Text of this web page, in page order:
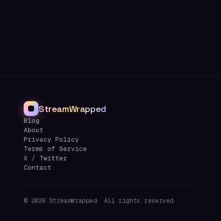
StreamWrapped
Blog
About
Privacy Policy
Terms of Service
X / Twitter
Contact
© 2026 StreamWrapped. All rights reserved.